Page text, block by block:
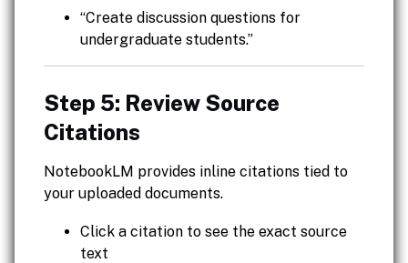
“Create discussion questions for
undergraduate students.”
Step 5: Review Source
Citations
NotebookLM provides inline citations tied to
your uploaded documents.
Click a citation to see the exact source
text